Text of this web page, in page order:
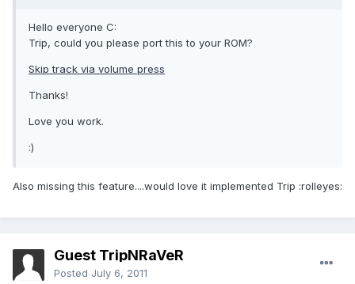
Hello everyone C:
Trip, could you please port this to your ROM?
Skip track via volume press
Thanks!
Love you work.
:)
Also missing this feature....would love it implemented Trip :rolleyes:
Guest TripNRaVeR
Posted July 6, 2011